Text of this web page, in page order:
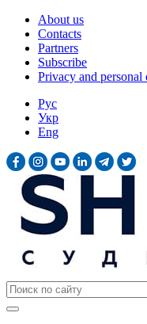
About us
Contacts
Partners
Subscribe
Privacy and
Рус
Укр
Eng